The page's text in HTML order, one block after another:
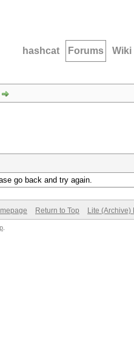
hashcat Forums Wiki
go back and try again.
Return to Top Lite (Archive)